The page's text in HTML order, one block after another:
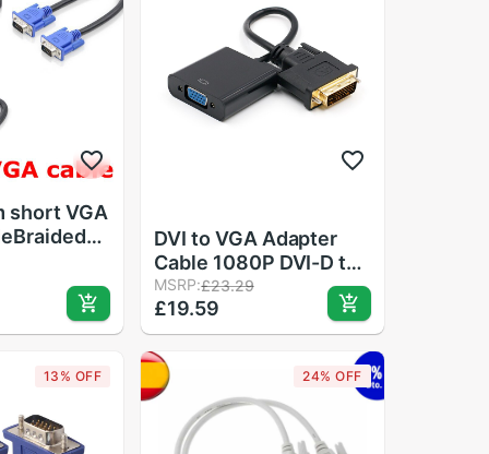
short VGA
Display
Cable
DVI to VGA Adapter
Cable 1080P DVI-D to
VGA Cable 24+1 25 Pin
DVI Male to 15 Pin VGA
Female Video
Converter for PC
Display
MSRP:£23.29
£19.59
13% OFF 24% OFF